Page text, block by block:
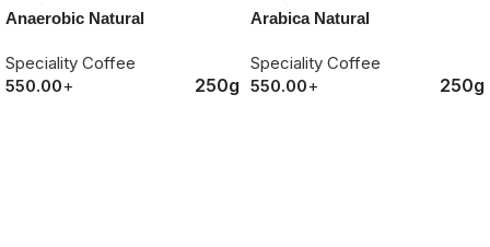
SOLD OUT
Anaerobic Natural
Speciality Coffee
550.00+ 250g
Arabica Natural
Speciality Coffee
550.00+ 250g